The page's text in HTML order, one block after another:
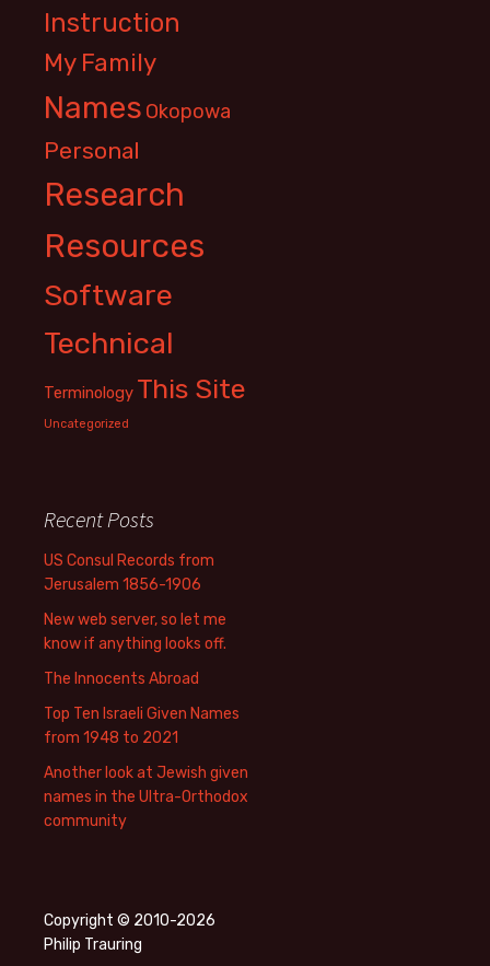
Instruction
My Family
Names Okopowa
Personal
Research
Resources
Software
Technical
Terminology This Site
Uncategorized
Recent Posts
US Consul Records from
Jerusalem 1856-1906
New web server, so let me
know if anything looks off.
The Innocents Abroad
Top Ten Israeli Given Names
from 1948 to 2021
Another look at Jewish given
names in the Ultra-Orthodox
community
Copyright © 2010-2026
Philip Trauring